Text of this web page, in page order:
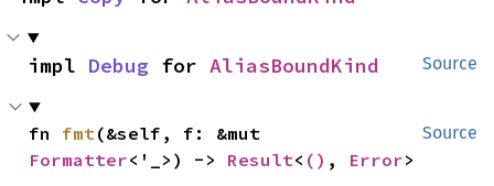
Source
impl Debug for AliasBoundKind
Source
fn fmt
Formatter<'_>) -> Result< () , Error>